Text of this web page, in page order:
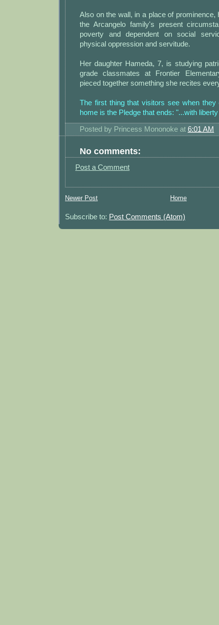
Also on the wall, in a place of prominence,
the Arcangelo family's present
poverty and dependent on social
physical oppression and servitude.
Her daughter Hameda, 7, is studying
grade classmates at Frontier
pieced together something she recites
The first thing that visitors see when they
home is the Pledge that ends: "...with
Posted by Princess Mononoke at 6:01 AM
No comments:
Post a Comment
Newer Post Home
Subscribe to: Post Comments (Atom)